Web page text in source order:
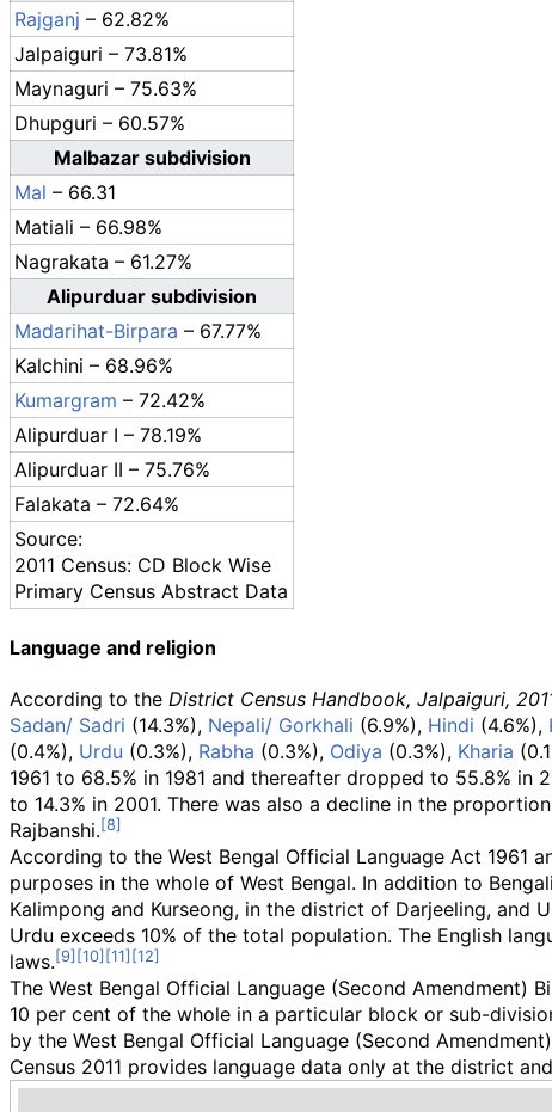
Rajganj – 62.82%
Jalpaiguri – 73.81%
Maynaguri – 75.63%
Dhupguri – 60.57%
Malbazar subdivision
Mal – 66.31
Matiali – 66.98%
Nagrakata – 61.27%
Alipurduar subdivision
Madarihat-Birpara – 67.77%
Kalchini – 68.96%
Kumargram – 72.42%
Alipurduar I – 78.19%
Alipurduar II – 75.76%
Falakata – 72.64%
Source:
2011 Census: CD Block Wise
Primary Census Abstract Data
Language and religion
According to the District Census Handbook, Jalpaiguri,
Sadan/ Sadri (14.3%), Nepali/ Gorkhali (6.9%), Hindi (4.6%),
(0.4%), Urdu (0.3%), Rabha (0.3%), Odiya (0.3%), Kharia
1961 to 68.5% in 1981 and thereafter dropped to 55.8%
to 14.3% in 2001. There was also a decline in the
Rajbanshi.
According to the West Bengal Official Language Act 1961
purposes in the whole of West Bengal. In addition to
Kalimpong and Kurseong, in the district of Darjeeling,
Urdu exceeds 10% of the total population. The English
laws.
The West Bengal Official Language (Second Amendment)
10 per cent of the whole in a particular block or sub-
by the West Bengal Official Language (Second
Census 2011 provides language data only at the district